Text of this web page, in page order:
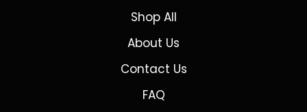
Shop All
About Us
Contact Us
FAQ